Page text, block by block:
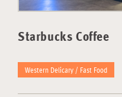
Starbucks Coffee
Western Delicary / Fast Food